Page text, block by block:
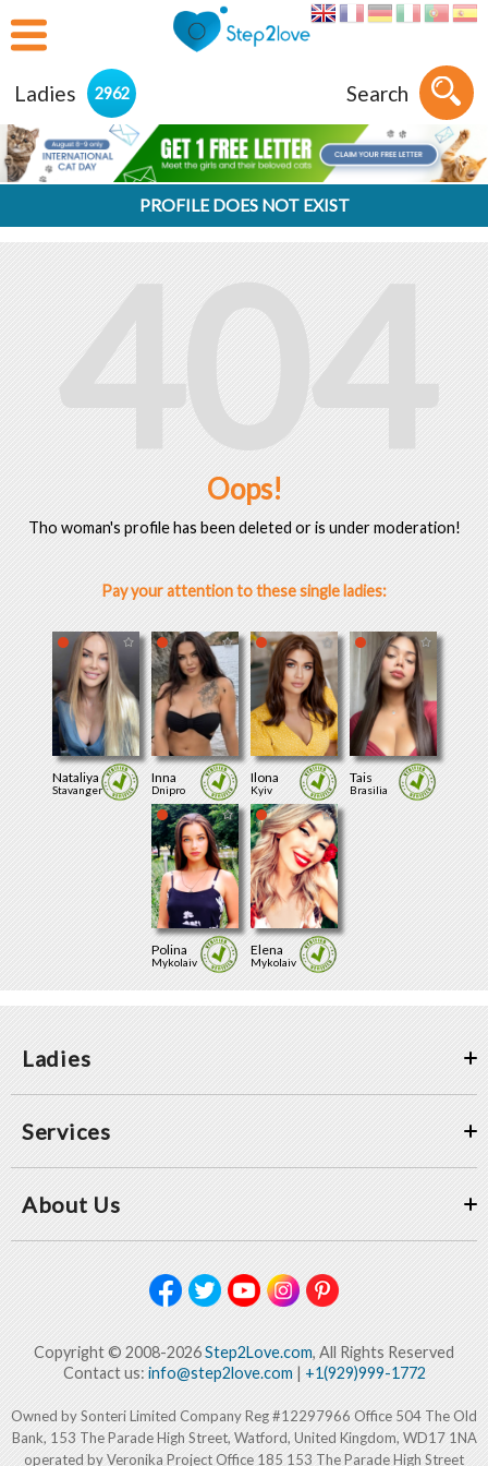
Ladies 2962 Search
PROFILE DOES NOT EXIST
404
Oops!
Tho woman's profile has been deleted or is under moderation!
Pay your attention to these single ladies:
Nataliya
Stavanger
Inna
Dnipro
Ilona
Kyiv
Tais
Brasilia
Polina
Mykolaiv
Elena
Mykolaiv
Ladies
Services
About Us
Copyright © 2008-2026Step2Love.com, All Rights Reserved
Contact us: info@step2love.com| +1(929)999-1772
Owned by Sonteri Limited Company Reg #12297966 Office 504 The Old
Bank, 153 The Parade High Street, Watford, United Kingdom, WD17 1NA
operated by Veronika Project Office 185 153 The Parade High Street